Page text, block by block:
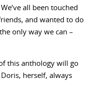
all been touched
and wanted to do
only way we can –
this anthology will go
herself, always